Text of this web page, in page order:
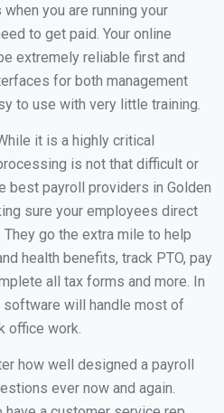
you are running your
to get paid. Your online
extremely reliable first and
for both management
to use with very little training.
it is a highly critical
is not that difficult or
best payroll providers in Golden
sure your employees direct
go the extra mile to help
health benefits, track PTO, pay
all tax forms and more. In
software will handle most of
office work.
how well designed a payroll
ever now and again.